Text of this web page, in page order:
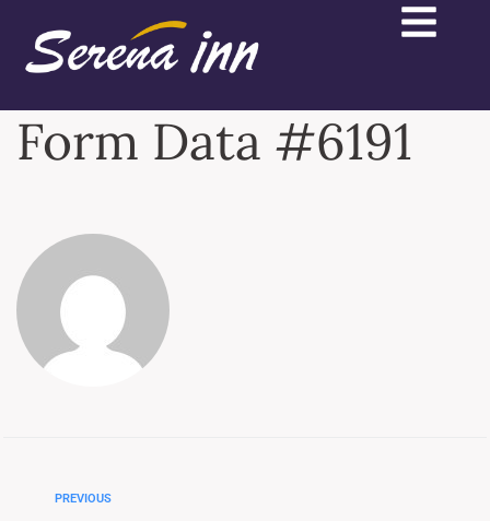
Form Data #6191
PREVIOUS